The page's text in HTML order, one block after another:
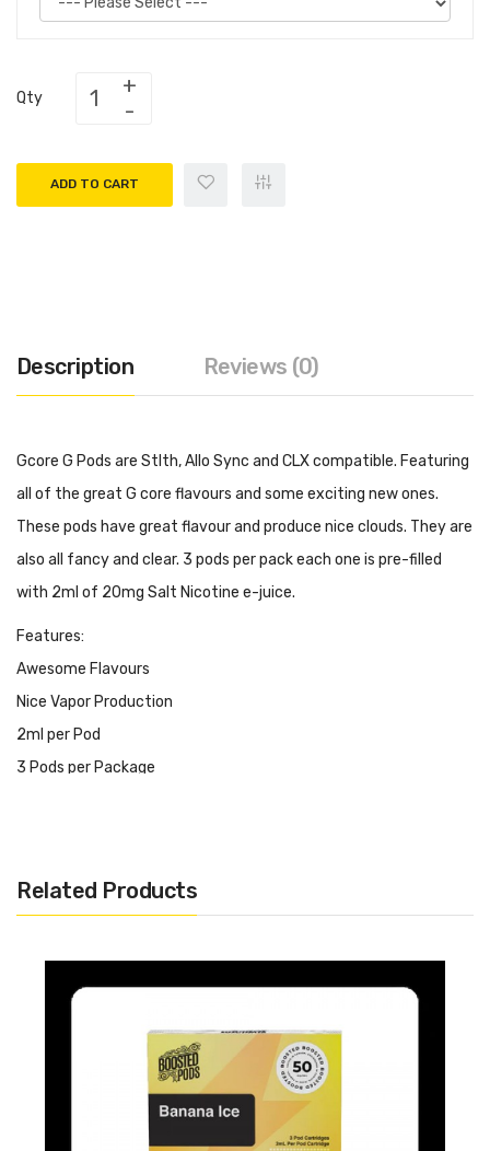
Qty
ADD TO CART
Description Reviews (0)
Gcore G Pods are Stlth, Allo Sync and CLX compatible. Featuring
all of the great G core flavours and some exciting new ones.
These pods have great flavour and produce nice clouds. They are
also all fancy and clear. 3 pods per pack each one is pre-filled
with 2ml of 20mg Salt Nicotine e-juice.
Features:
Awesome Flavours
Nice Vapor Production
2ml per Pod
3 Pods per Package
1x G-Blast Pre-filled Pods 2ml/Pod 3 Pods/Pack 20mg Salt
Nicotine
Related Products